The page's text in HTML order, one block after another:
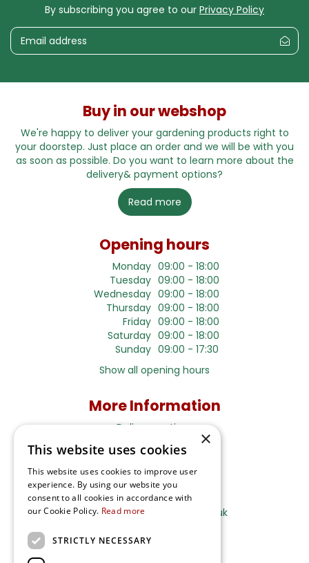
By subscribing you agree to our Privacy Policy
Buy in our webshop
We're happy to deliver your gardening products right to
your doorstep. Just place an order and we will be with you
as soon as possible. Do you want to learn more about the
delivery& payment options?
Read more
Opening hours
Monday 09:00 - 18:00
Tuesday 09:00 - 18:00
Wednesday 09:00 - 18:00
Thursday 09:00 - 18:00
Friday 09:00 - 18:00
Saturday 09:00 - 18:00
Sunday 09:00 - 17:30
Show all opening hours
More Information
Delivery options
Terms and Privacy Notice
Ripley Nurseries
Sales@RipleyNurseries.co.uk
Portsmouth Rd, Ripley
×
This website uses cookies
This website uses cookies to improve user
experience. By using our website you
consent to all cookies in accordance with
our Cookie Policy. Read more
STRICTLY NECESSARY